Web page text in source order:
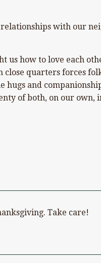
with our
us how to love each
quarters forces
hugs and
of both, on our own,
Take care!